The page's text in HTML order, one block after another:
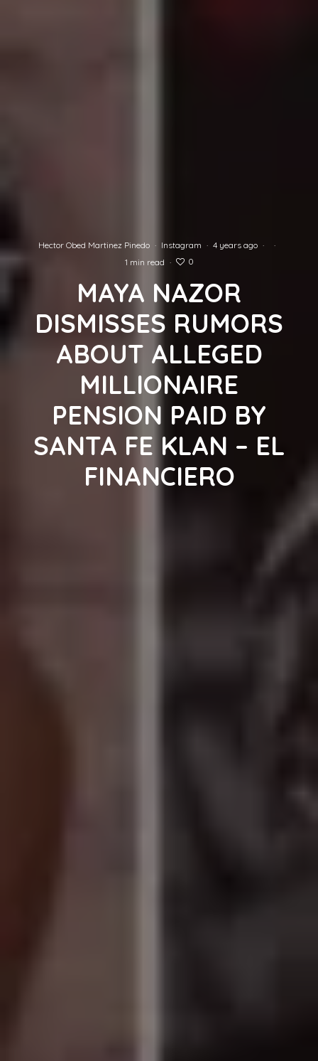
Hector Obed Martinez Pinedo · Instagram · 4 years ago ·
·
1 min read · 0
MAYA NAZOR
DISMISSES RUMORS
ABOUT ALLEGED
MILLIONAIRE
PENSION PAID BY
SANTA FE KLAN – EL
FINANCIERO